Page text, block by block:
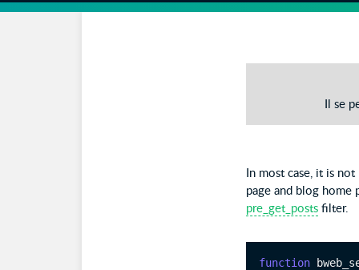
Il se
In most case, it is
page and blog
pre_get_posts filter.
function